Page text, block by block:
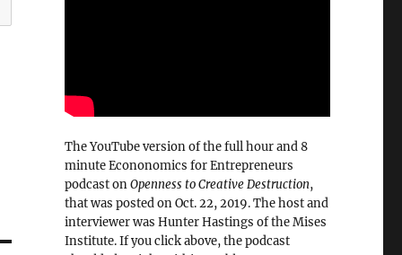
The YouTube version of the full hour and 8
minute Econonomics for Entrepreneurs
podcast onOpenness to Creative Destruction,
that was posted on Oct. 22, 2019. The host and
interviewer was Hunter Hastings of the Mises
Institute. If you click above, the podcast